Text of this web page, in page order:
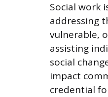
Social work
addressing
vulnerable,
assisting
social
impact
credential